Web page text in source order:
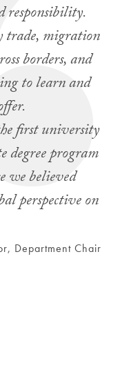
responsibility.
trade, migration
borders, and
to learn and
first university
degree program
we believed
perspective on
Department Chair